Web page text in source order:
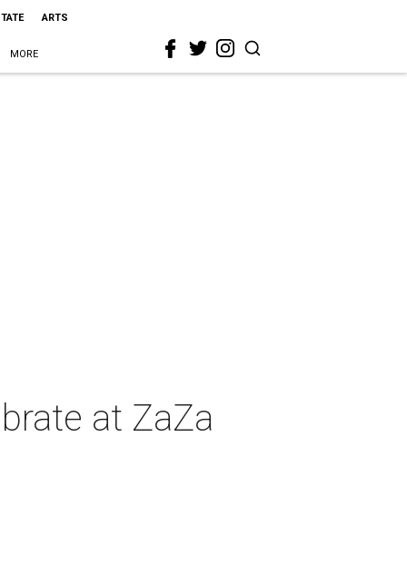
ARTS
MORE
at ZaZa